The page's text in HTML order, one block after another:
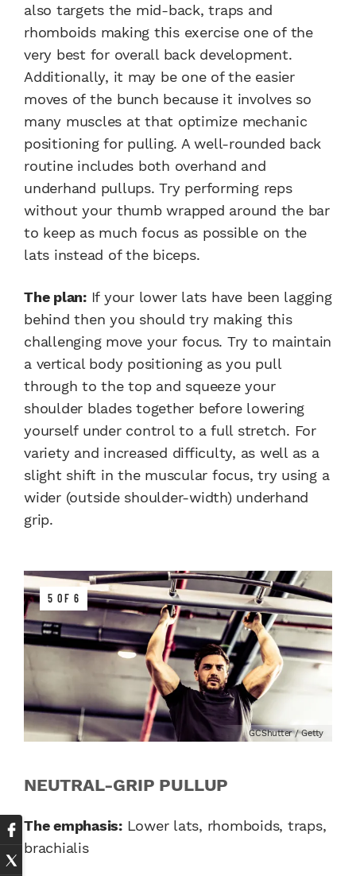
also targets the mid-back, traps and
rhomboids making this exercise one of the
very best for overall back development.
Additionally, it may be one of the easier
moves of the bunch because it involves so
many muscles at that optimize mechanic
positioning for pulling. A well-rounded back
routine includes both overhand and
underhand pullups. Try performing reps
without your thumb wrapped around the bar
to keep as much focus as possible on the
lats instead of the biceps.
The plan:If your lower lats have been lagging
behind then you should try making this
challenging move your focus. Try to maintain
a vertical body positioning as you pull
through to the top and squeeze your
shoulder blades together before lowering
yourself under control to a full stretch. For
variety and increased difficulty, as well as a
slight shift in the muscular focus, try using a
wider (outside shoulder-width) underhand
grip.
5 OF 6
GCShutter / Getty
NEUTRAL-GRIP PULLUP
The emphasis:Lower lats, rhomboids, traps,
brachialis